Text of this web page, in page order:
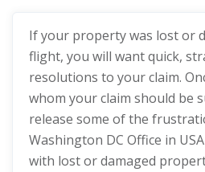
If your property was lost or
flight, you will want quick,
resolutions to your claim.
whom your claim should be
release some of the
Washington DC Office in
with lost or damaged